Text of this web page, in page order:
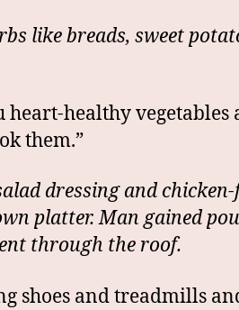
like breads, sweet
heart-healthy vegetables
them.”
dressing and
platter. Man gained
through the roof.
shoes and treadmills